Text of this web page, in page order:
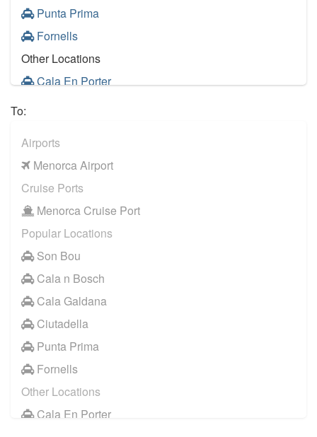
Punta Prima
Fornells
Other Locations
Cala En Porter
Arenal d en Castell
Binibeca
Binidali
Cala Blanca
Cala Galdana
Cala Morell
Cala n Bosch
Cala n Forcat
Ciutadella
Es Canutells
Es Migjorn
Ferreries
Fornells
To:
Airports
Menorca Airport
Cruise Ports
Menorca Cruise Port
Popular Locations
Son Bou
Cala n Bosch
Cala Galdana
Ciutadella
Punta Prima
Fornells
Other Locations
Cala En Porter